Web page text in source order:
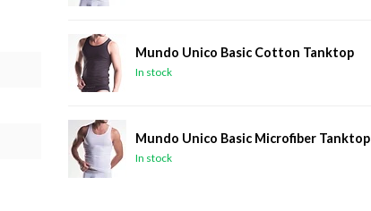
Mundo Unico Basic Cotton Tanktop
In stock
Mundo Unico Basic Microfiber Tanktop
In stock